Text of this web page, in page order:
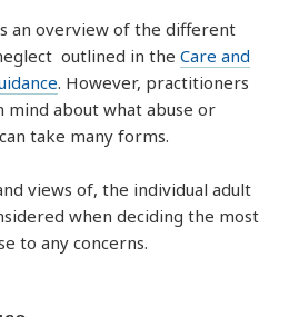
an overview of the different
outlined in theCare and
. However, practitioners
mind about what abuse or
take many forms.
views of, the individual adult
when deciding the most
to any concerns.